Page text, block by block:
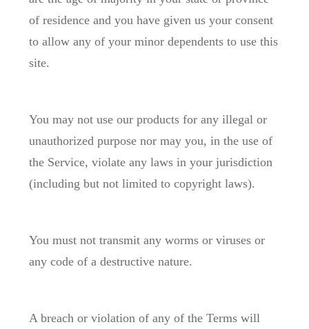
of residence and you have given us your consent
to allow any of your minor dependents to use this
site.
You may not use our products for any illegal or
unauthorized purpose nor may you, in the use of
the Service, violate any laws in your jurisdiction
(including but not limited to copyright laws).
You must not transmit any worms or viruses or
any code of a destructive nature.
A breach or violation of any of the Terms will